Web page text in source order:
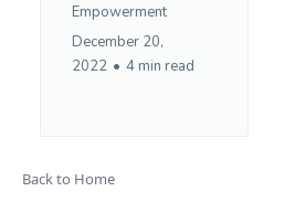
Empowerment
December 20,
2022 • 4 min read
Back to Home